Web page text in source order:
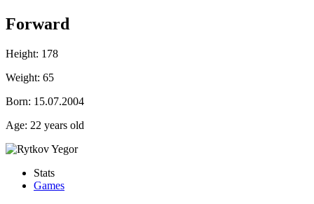
Forward
Height: 178
Weight: 65
Born: 15.07.2004
Age: 22 years old
Stats
Games